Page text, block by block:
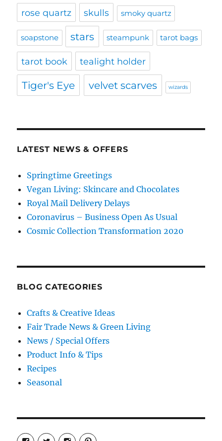
rose quartz skulls smoky quartz
soapstone stars steampunk tarot bags
tarot book tealight holder
Tiger's Eye velvet scarves wizards
LATEST NEWS & OFFERS
Springtime Greetings
Vegan Living: Skincare and Chocolates
Royal Mail Delivery Delays
Coronavirus – Business Open As Usual
Cosmic Collection Transformation 2020
BLOG CATEGORIES
Crafts & Creative Ideas
Fair Trade News & Green Living
News / Special Offers
Product Info & Tips
Recipes
Seasonal
View
View View View